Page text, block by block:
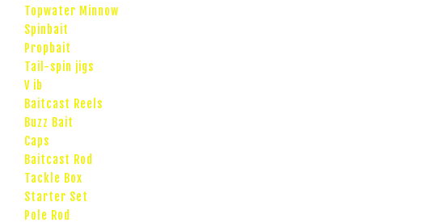
Topwater Minnow
Spinbait
Propbait
Tail-spin jigs
V ib
Baitcast Reels
Buzz Bait
Caps
Baitcast Rod
Tackle Box
Starter Set
Pole Rod